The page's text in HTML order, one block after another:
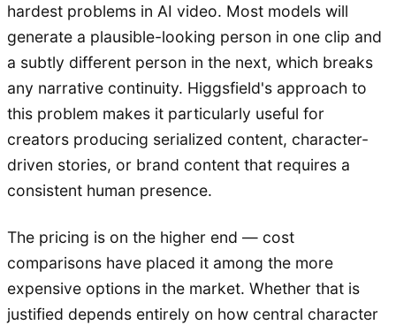
hardest problems in AI video. Most models will
generate a plausible-looking person in one clip and
a subtly different person in the next, which breaks
any narrative continuity. Higgsfield's approach to
this problem makes it particularly useful for
creators producing serialized content, character-
driven stories, or brand content that requires a
consistent human presence.
The pricing is on the higher end — cost
comparisons have placed it among the more
expensive options in the market. Whether that is
justified depends entirely on how central character